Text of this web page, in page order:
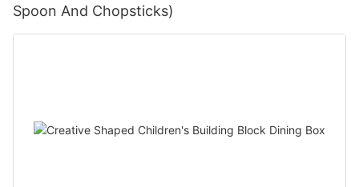
Spoon And Chopsticks)